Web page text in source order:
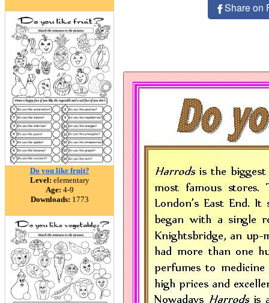
Do you like fruit?
Level: elementary
Age: 4-9
Downloads: 1773
Share on